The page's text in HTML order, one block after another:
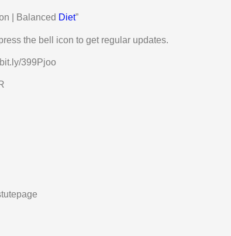
| Balanced Diet”
the bell icon to get regular updates.
399Pjoo